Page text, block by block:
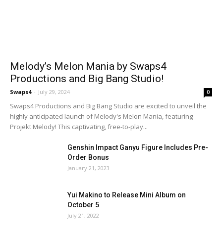
Melody’s Melon Mania by Swaps4
Productions and Big Bang Studio!
Swaps4 - July 29, 2024 0
Swaps4 Productions and Big Bang Studio are excited to unveil the
highly anticipated launch of Melody's Melon Mania, featuring
Projekt Melody! This captivating, free-to-play...
Genshin Impact Ganyu Figure Includes Pre-
Order Bonus
January 21, 2023
Yui Makino to Release Mini Album on
October 5
July 21, 2022